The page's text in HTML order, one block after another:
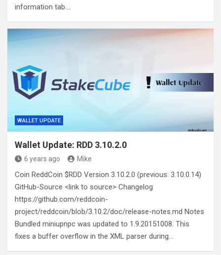
information tab.…
WALLET UPDATE
Wallet Update: RDD 3.10.2.0
6 years ago Mike
Coin ReddCoin $RDD Version 3.10.2.0 (previous: 3.10.0.14)
GitHub-Source <link to source> Changelog
https://github.com/reddcoin-
project/reddcoin/blob/3.10.2/doc/release-notes.md Notes
Bundled miniupnpc was updated to 1.9.20151008. This
fixes a buffer overflow in the XML parser during…